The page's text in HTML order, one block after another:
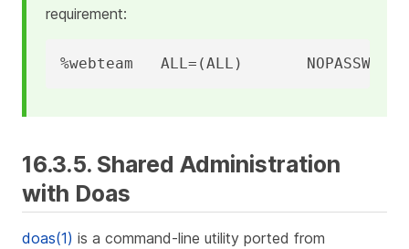
requirement:
%webteam   ALL=(ALL)
16.3.5. Shared Administration
with Doas
doas(1) is a command-line utility ported from